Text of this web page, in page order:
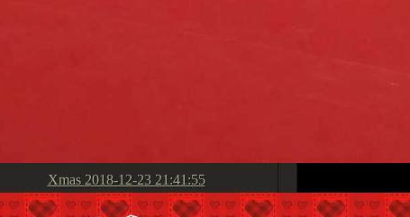
Xmas 2018-12-23 21:41:55